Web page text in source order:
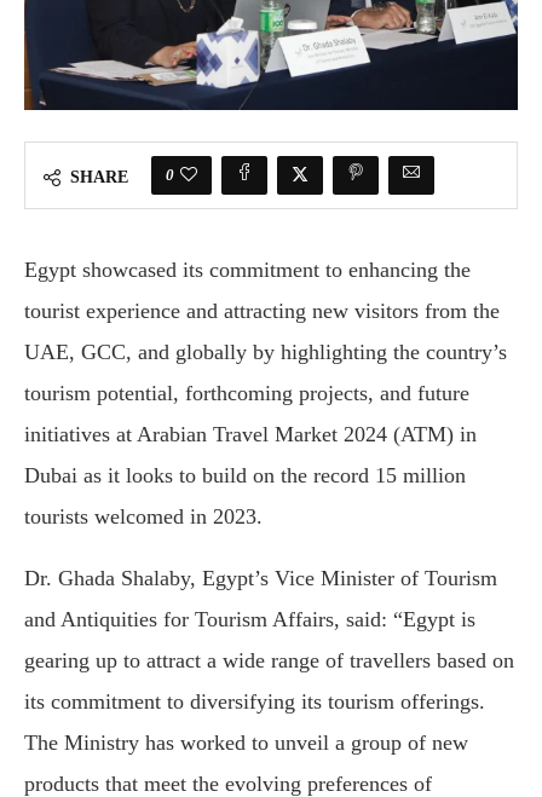
SHARE 0
Egypt showcased its commitment to enhancing the
tourist experience and attracting new visitors from the
UAE, GCC, and globally by highlighting the country’s
tourism potential, forthcoming projects, and future
initiatives at Arabian Travel Market 2024 (ATM) in
Dubai as it looks to build on the record 15 million
tourists welcomed in 2023.
Dr. Ghada Shalaby, Egypt’s Vice Minister of Tourism
and Antiquities for Tourism Affairs, said: “Egypt is
gearing up to attract a wide range of travellers based on
its commitment to diversifying its tourism offerings.
The Ministry has worked to unveil a group of new
products that meet the evolving preferences of